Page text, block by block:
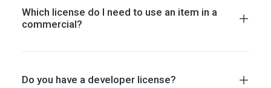
Which license do I need to use an item in a
commercial?
Do you have a developer license?